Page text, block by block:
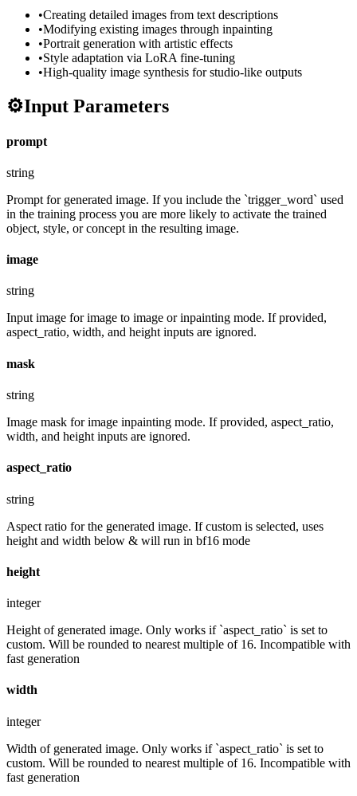
•Creating detailed images from text descriptions
•Modifying existing images through inpainting
•Portrait generation with artistic effects
•Style adaptation via LoRA fine-tuning
•High-quality image synthesis for studio-like outputs
⚙️Input Parameters
prompt
string
Prompt for generated image. If you include the `trigger_word` used
in the training process you are more likely to activate the trained
object, style, or concept in the resulting image.
image
string
Input image for image to image or inpainting mode. If provided,
aspect_ratio, width, and height inputs are ignored.
mask
string
Image mask for image inpainting mode. If provided, aspect_ratio,
width, and height inputs are ignored.
aspect_ratio
string
Aspect ratio for the generated image. If custom is selected, uses
height and width below & will run in bf16 mode
height
integer
Height of generated image. Only works if `aspect_ratio` is set to
custom. Will be rounded to nearest multiple of 16. Incompatible with
fast generation
width
integer
Width of generated image. Only works if `aspect_ratio` is set to
custom. Will be rounded to nearest multiple of 16. Incompatible with
fast generation